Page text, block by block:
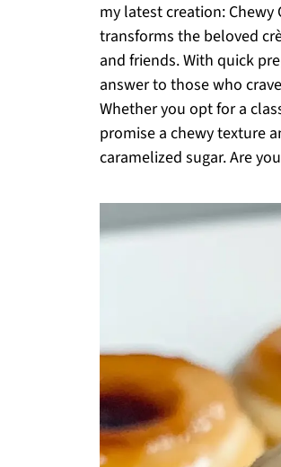
my latest creation:
transforms the beloved
and friends. With quick
answer to those who
Whether you opt for a
promise a chewy texture
caramelized sugar. Are